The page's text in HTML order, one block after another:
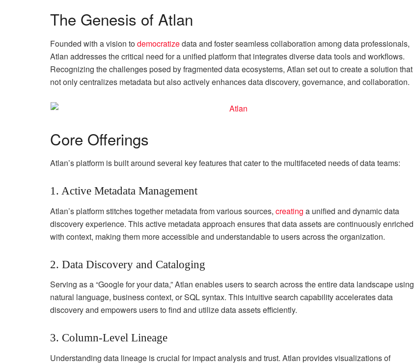
The Genesis of Atlan
Founded with a vision todemocratizedata and foster seamless collaboration among data professionals,
Atlan addresses the critical need for a unified platform that integrates diverse data tools and workflows.
Recognizing the challenges posed by fragmented data ecosystems, Atlan set out to create a solution that
not only centralizes metadata but also actively enhances data discovery, governance, and collaboration.
Core Offerings
Atlan’s platform is built around several key features that cater to the multifaceted needs of data teams:
1. Active Metadata Management
Atlan’s platform stitches together metadata from various sources, creating a unified and dynamic data
discovery experience. This active metadata approach ensures that data assets are continuously enriched
with context, making them more accessible and understandable to users across the organization.
2. Data Discovery and Cataloging
Serving as a “Google for your data,” Atlan enables users to search across the entire data landscape using
natural language, business context, or SQL syntax. This intuitive search capability accelerates data
discovery and empowers users to find and utilize data assets efficiently.
3. Column-Level Lineage
Understanding data lineage is crucial for impact analysis and trust. Atlan provides visualizations of